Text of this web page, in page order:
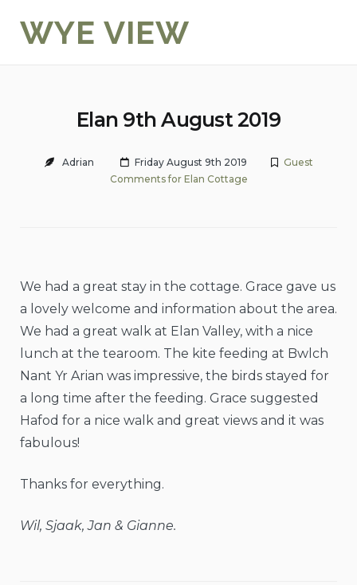
WYE VIEW
Elan 9th August 2019
Adrian Friday August 9th 2019
Guest
Comments for Elan Cottage
We had a great stay in the cottage. Grace gave us
a lovely welcome and information about the area.
We had a great walk at Elan Valley, with a nice
lunch at the tearoom. The kite feeding at Bwlch
Nant Yr Arian was impressive, the birds stayed for
a long time after the feeding. Grace suggested
Hafod for a nice walk and great views and it was
fabulous!
Thanks for everything.
Wil, Sjaak, Jan & Gianne.